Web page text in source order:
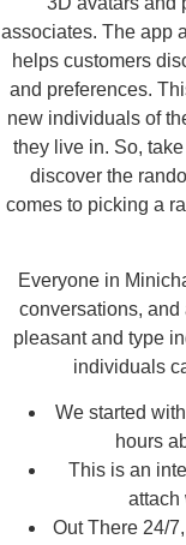
associates. The app
helps customers
and preferences.
new individuals of
they live in. So,
discover the
comes to picking a
Everyone in
conversations, and
pleasant and type
individuals
We started
hours
This is an
attach
Out There 24/